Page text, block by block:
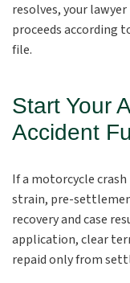
resolves, your
proceeds according
file.
Start Your
Accident
If a motorcycle
strain, pre-
recovery and case
application, clear
repaid only from